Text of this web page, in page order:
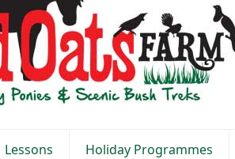
Lessons Holiday Programmes